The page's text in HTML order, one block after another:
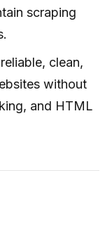
scraping
clean,
without
and HTML